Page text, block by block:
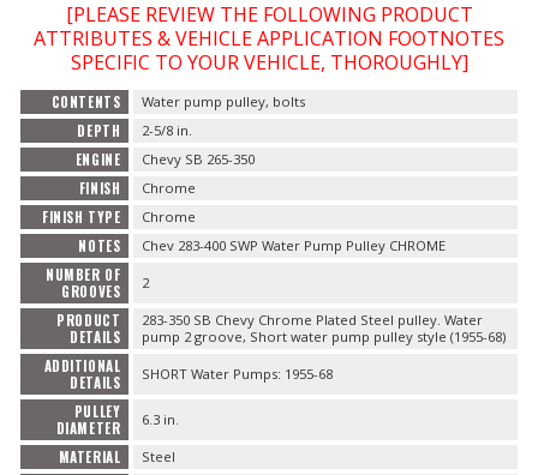
WHEELS & BRAKES
-CLEARANCE / OVERSTOCK-
-PROMOTIONAL Items-
Contact
FAQ
[PLEASE REVIEW THE FOLLOWING PRODUCT
ATTRIBUTES & VEHICLE APPLICATION FOOTNOTES
SPECIFIC TO YOUR VEHICLE, THOROUGHLY]
CONTENTS Water pump pulley, bolts
DEPTH 2-5/8 in.
ENGINE Chevy SB 265-350
FINISH Chrome
FINISH TYPE Chrome
NOTES Chev 283-400 SWP Water Pump Pulley CHROME
NUMBER OF
GROOVES
2
PRODUCT
DETAILS
283-350 SB Chevy Chrome Plated Steel pulley. Water
pump 2 groove, Short water pump pulley style (1955-68)
ADDITIONAL
DETAILS
SHORT Water Pumps: 1955-68
PULLEY
DIAMETER
6.3 in.
MATERIAL Steel